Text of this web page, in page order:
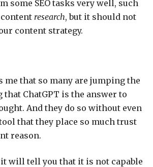
some SEO tasks very well, such
research, but it should not
content strategy.
me that so many are jumping the
that ChatGPT is the answer to
And they do so without even
that they place so much trust
reason.
will tell you that it is not capable